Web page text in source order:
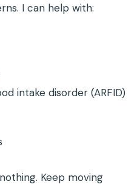
I can help with:
intake disorder (ARFID)
Keep moving